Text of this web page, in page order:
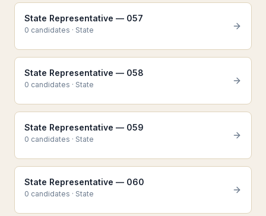
State Representative — 057
0 candidates · State
State Representative — 058
0 candidates · State
State Representative — 059
0 candidates · State
State Representative — 060
0 candidates · State